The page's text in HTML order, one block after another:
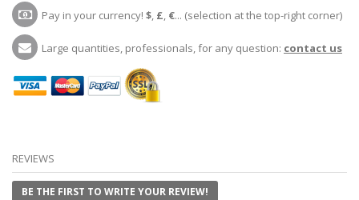
Pay in your currency! $, £, €... (selection at the top-right corner)
Large quantities, professionals, for any question: contact us
REVIEWS
BE THE FIRST TO WRITE YOUR REVIEW!